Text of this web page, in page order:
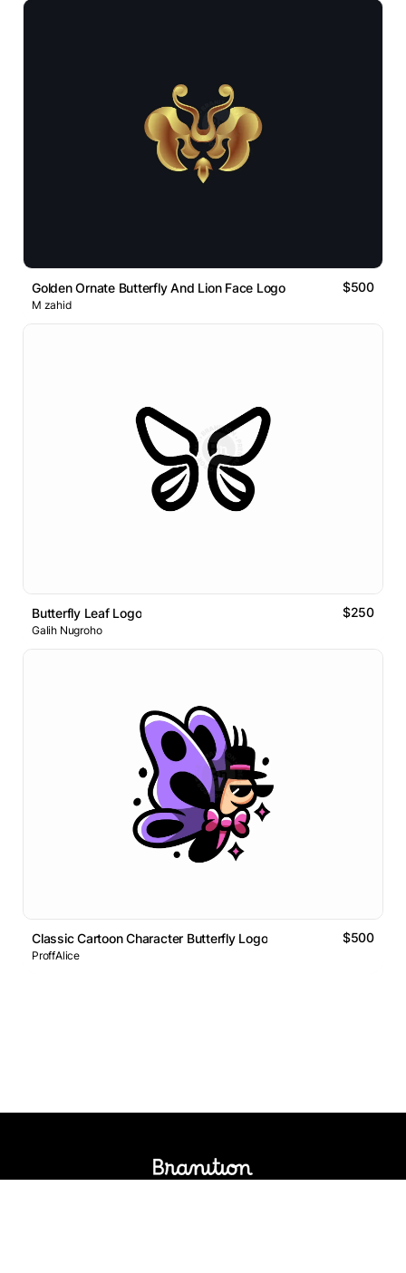
Golden Ornate Butterfly And Lion Face Logo $500
M zahid
Butterfly Leaf Logo $250
Galih Nugroho
Classic Cartoon Character Butterfly Logo $500
ProffAlice